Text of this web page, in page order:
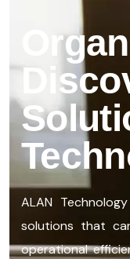
ALAN
solutions that
operational